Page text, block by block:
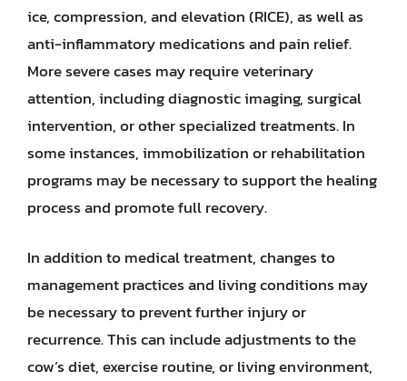
ice, compression, and elevation (RICE), as well as
anti-inflammatory medications and pain relief.
More severe cases may require veterinary
attention, including diagnostic imaging, surgical
intervention, or other specialized treatments. In
some instances, immobilization or rehabilitation
programs may be necessary to support the healing
process and promote full recovery.
In addition to medical treatment, changes to
management practices and living conditions may
be necessary to prevent further injury or
recurrence. This can include adjustments to the
cow’s diet, exercise routine, or living environment,